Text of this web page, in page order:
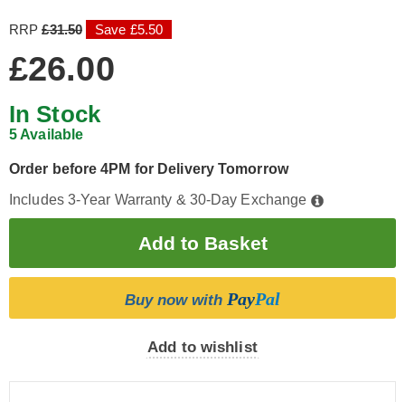
RRP£31.50 Save £5.50
£26.00
In Stock
5 Available
Order before 4PM for Delivery Tomorrow
Includes 3-Year Warranty & 30-Day Exchange
Buy now with PayPal
Add to wishlist